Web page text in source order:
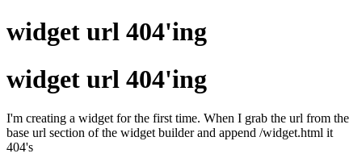
widget url 404'ing
widget url 404'ing
I'm creating a widget for the first time. When I grab the url from the
base url section of the widget builder and append /widget.html it
404's